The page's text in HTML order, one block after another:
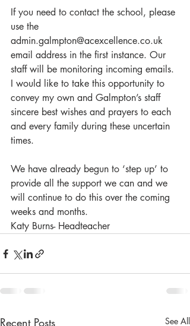
If you need to contact the school, please
use the
admin.galmpton@acexcellence.co.uk
email address in the first instance. Our
staff will be monitoring incoming emails.
I would like to take this opportunity to
convey my own and Galmpton’s staff
sincere best wishes and prayers to each
and every family during these uncertain
times.
We have already begun to ‘step up’ to
provide all the support we can and we
will continue to do this over the coming
weeks and months.
Katy Burns- Headteacher
Recent Posts See All